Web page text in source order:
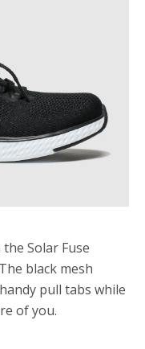
Solar Fuse
black mesh
pull tabs while
of you.